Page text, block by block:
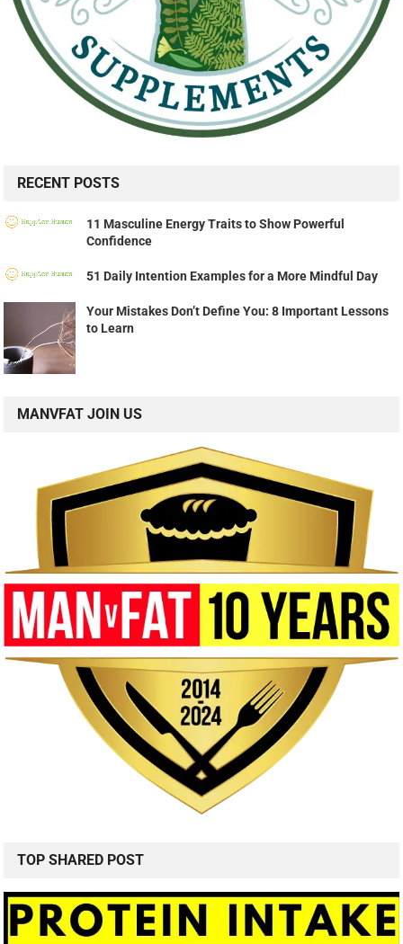
RECENT POSTS
11 Masculine Energy Traits to Show Powerful
Confidence
51 Daily Intention Examples for a More Mindful Day
Your Mistakes Don’t Define You: 8 Important Lessons
to Learn
MANVFAT JOIN US
TOP SHARED POST